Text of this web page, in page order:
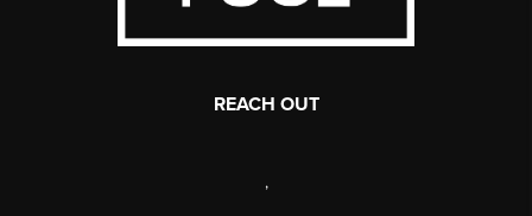
REACH OUT
,